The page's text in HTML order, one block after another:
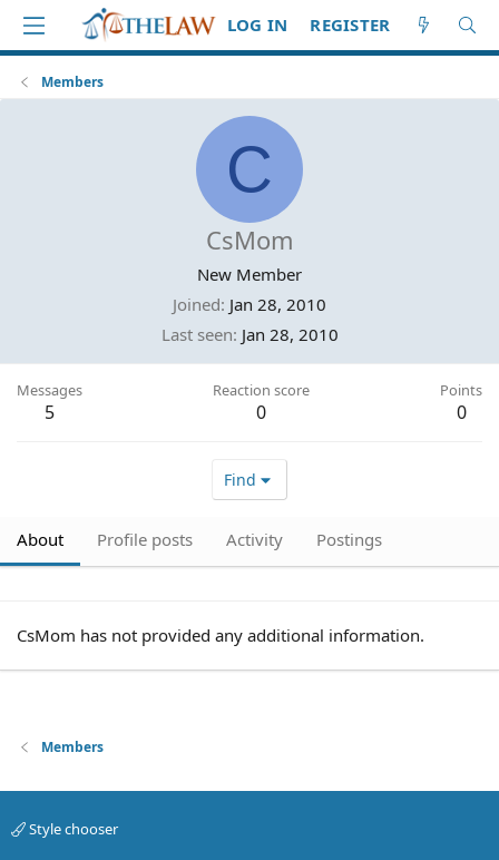
LOG IN REGISTER
Members
C
CsMom
New Member
Joined Jan 28, 2010
Last seen Jan 28, 2010
Messages
5
Reaction score
0
Points
0
Find
About Profile posts Activity Postings
CsMom has not provided any additional information.
Members
Style chooser